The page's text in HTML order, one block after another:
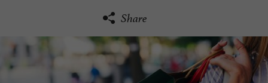
Share